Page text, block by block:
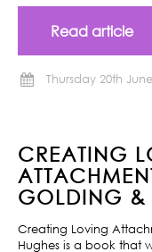
Read article
Thursday 20th
CREATING
GOLDING &
Creating Loving
Hughes is a book that